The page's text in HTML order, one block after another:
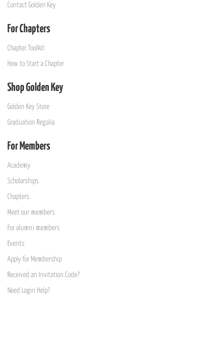
Contact Golden Key
For Chapters
Chapter Toolkit
How to Start a Chapter
Shop Golden Key
Golden Key Store
Graduation Regalia
For Members
Academy
Scholarships
Chapters
Meet our members
For alumni members
Events
Apply for Membership
Received an Invitation Code?
Need Login Help?